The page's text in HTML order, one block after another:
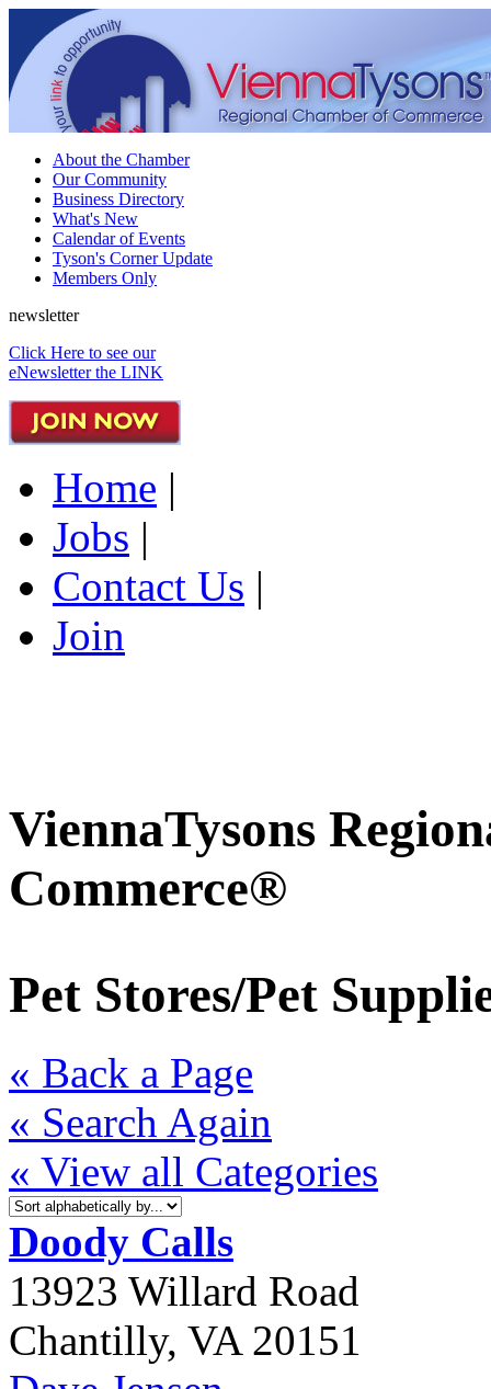
About the Chamber
Our Community
Business Directory
What's New
Calendar of Events
Tyson's Corner Update
Members Only
newsletter
Click Here to see our
eNewsletter the LINK
Home |
Jobs |
Contact Us |
Join
ViennaTysons
Commerce®
Pet Stores/Pet
« Back a Page
« Search Again
« View all Categories
Doody Calls
13923 Willard Road
Chantilly, VA 20151